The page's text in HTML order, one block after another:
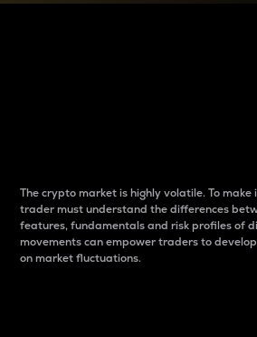
The crypto market is highly volatile. To make
trader must understand the differences
features, fundamentals and risk profiles of
movements can empower traders to
on market fluctuations.